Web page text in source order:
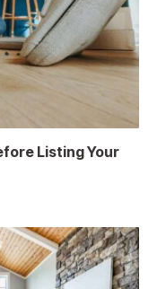
Listing Your